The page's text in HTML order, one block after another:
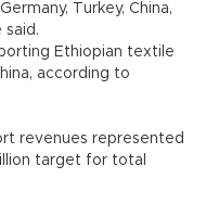
Turkey, China,
said.
Ethiopian textile
according to
revenues represented
target for total